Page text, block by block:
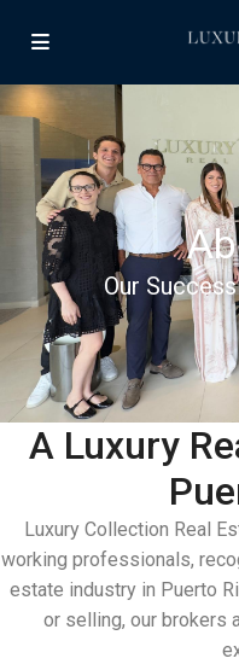
Our
A Luxury
Luxury Collection Real
working professionals,
estate industry in Puerto
or selling, our brokers